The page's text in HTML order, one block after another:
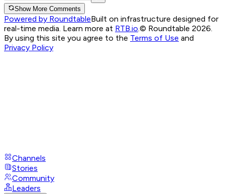
Show More Comments
Powered by RoundtableBuilt on infrastructure designed for
real-time media. Learn more at RTB.io.© Roundtable 2026.
By using this site you agree to the Terms of Use and
Privacy Policy
Channels
Stories
Community
Leaders